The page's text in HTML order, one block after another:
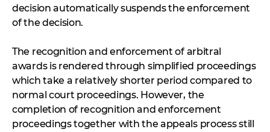
decision automatically suspends the enforcement
of the decision.
The recognition and enforcement of arbitral
awards is rendered through simplified proceedings
which take a relatively shorter period compared to
normal court proceedings. However, the
completion of recognition and enforcement
proceedings together with the appeals process still